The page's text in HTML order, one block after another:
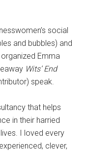
social
and bubbles) and
Emma
Wits’ End
speak.
that helps
in their harried
I loved every
clever,